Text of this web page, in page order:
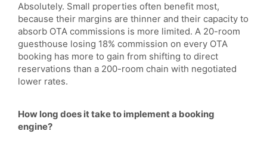
Absolutely. Small properties often benefit most,
because their margins are thinner and their capacity to
absorb OTA commissions is more limited. A 20-room
guesthouse losing 18% commission on every OTA
booking has more to gain from shifting to direct
reservations than a 200-room chain with negotiated
lower rates.
How long does it take to implement a booking
engine?